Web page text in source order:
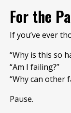
For the
If you’ve ever
“Why is this so
“Am I failing?”
“Why can other
Pause.